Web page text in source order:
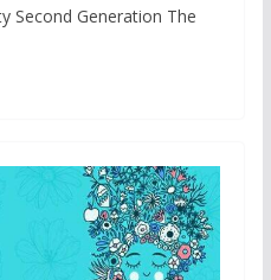
Second Generation The